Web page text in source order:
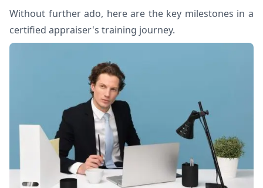
Without further ado, here are the key milestones in a
certified appraiser's training journey.